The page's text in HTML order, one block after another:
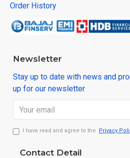
Order History
Newsletter
Stay up to date with news and
up for our newsletter
I have read and agree to the Privacy
Contact Detail